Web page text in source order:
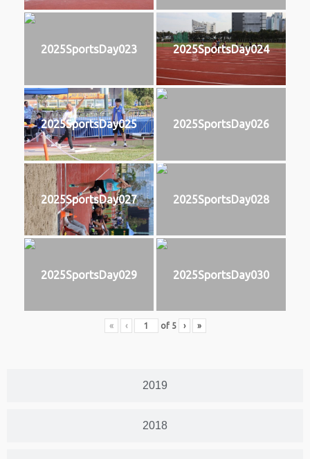
2019
2018
2025SportsDay023 2025SportsDay024
2025SportsDay025 2025SportsDay026
2025SportsDay027 2025SportsDay028
2025SportsDay029 2025SportsDay030
« ‹ of 5 › »